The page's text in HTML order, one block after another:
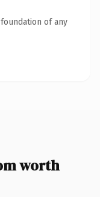
of any
worth